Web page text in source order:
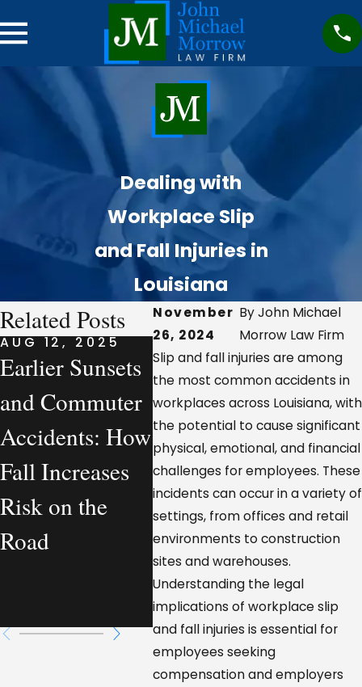
Dealing with
Workplace Slip
and Fall Injuries in
Louisiana
November
26, 2024
By John Michael
Morrow Law Firm
Slip and fall injuries are among
the most common accidents in
workplaces across Louisiana, with
the potential to cause significant
physical, emotional, and financial
challenges for employees. These
incidents can occur in a variety of
settings, from offices and retail
environments to construction
sites and warehouses.
Understanding the legal
implications of workplace slip
and fall injuries is essential for
employees seeking
compensation and employers
Related Posts
AUG 12, 2025
Earlier Sunsets
and Commuter
Accidents: How
Fall Increases
Risk on the
Road
AUG 7, 2025
What a
Personal Injury
Lawyer
Actually
Handles—From
a Workplace
Injury
Perspective
AUG
Who